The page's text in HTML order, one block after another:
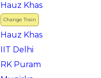
Change Train
Hauz Khas
Hauz Khas
IIT Delhi
RK Puram